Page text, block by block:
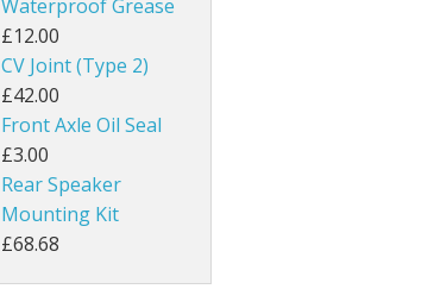
Waterproof Grease
£12.00
CV Joint (Type 2)
£42.00
Front Axle Oil Seal
£3.00
Rear Speaker
Mounting Kit
£68.68